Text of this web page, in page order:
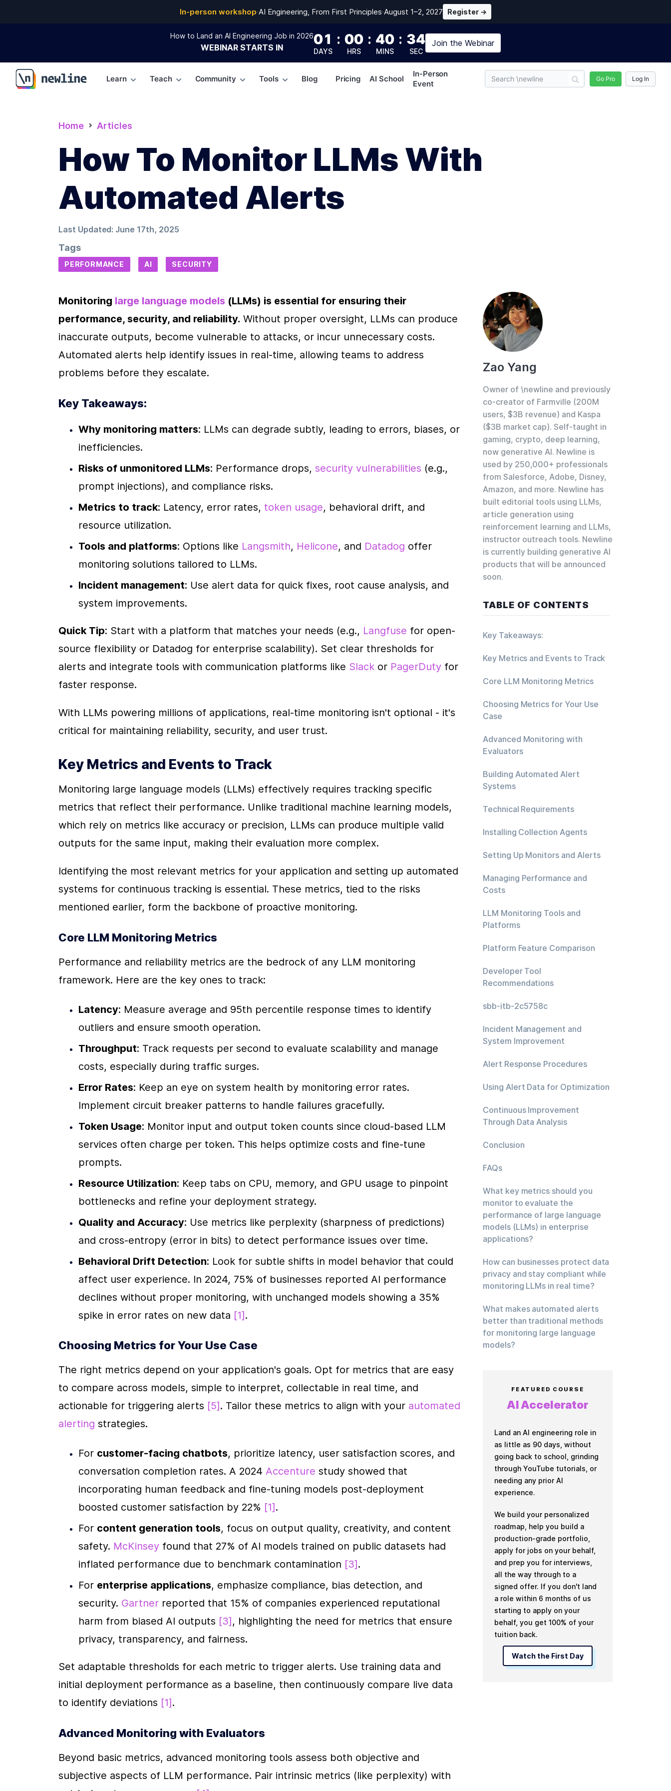
In-person workshop·AI Engineering, From First Principles·August 1–2, 2027 Register →
How to Land an AI Engineering Job in 2026
WEBINAR STARTS IN 01
DAYS
: 00
HRS
: 40
MINS
: 33
SEC
Join the Webinar
\newline
Learn Teach Community Tools Blog Pricing AI School
In-Person
Event
Go Pro Log In
Home Articles
How To Monitor LLMs With
Automated Alerts
Last Updated: June 17th, 2025
Tags
PERFORMANCE AI SECURITY
Monitoring large language models (LLMs) is essential for ensuring their
performance, security, and reliability. Without proper oversight, LLMs can produce
inaccurate outputs, become vulnerable to attacks, or incur unnecessary costs.
Automated alerts help identify issues in real-time, allowing teams to address
problems before they escalate.
Key Takeaways:
Why monitoring matters: LLMs can degrade subtly, leading to errors, biases, or
inefficiencies.
Risks of unmonitored LLMs: Performance drops, security vulnerabilities (e.g.,
prompt injections), and compliance risks.
Metrics to track: Latency, error rates, token usage, behavioral drift, and
resource utilization.
Tools and platforms: Options like Langsmith, Helicone, and Datadog offer
monitoring solutions tailored to LLMs.
Incident management: Use alert data for quick fixes, root cause analysis, and
system improvements.
Quick Tip: Start with a platform that matches your needs (e.g., Langfuse for open-
source flexibility or Datadog for enterprise scalability). Set clear thresholds for
alerts and integrate tools with communication platforms like Slack or PagerDuty for
faster response.
With LLMs powering millions of applications, real-time monitoring isn't optional - it's
critical for maintaining reliability, security, and user trust.
Key Metrics and Events to Track
Monitoring large language models (LLMs) effectively requires tracking specific
metrics that reflect their performance. Unlike traditional machine learning models,
which rely on metrics like accuracy or precision, LLMs can produce multiple valid
outputs for the same input, making their evaluation more complex.
Identifying the most relevant metrics for your application and setting up automated
systems for continuous tracking is essential. These metrics, tied to the risks
mentioned earlier, form the backbone of proactive monitoring.
Core LLM Monitoring Metrics
Performance and reliability metrics are the bedrock of any LLM monitoring
framework. Here are the key ones to track:
Latency: Measure average and 95th percentile response times to identify
outliers and ensure smooth operation.
Throughput: Track requests per second to evaluate scalability and manage
costs, especially during traffic surges.
Error Rates: Keep an eye on system health by monitoring error rates.
Implement circuit breaker patterns to handle failures gracefully.
Token Usage: Monitor input and output token counts since cloud-based LLM
services often charge per token. This helps optimize costs and fine-tune
prompts.
Resource Utilization: Keep tabs on CPU, memory, and GPU usage to pinpoint
bottlenecks and refine your deployment strategy.
Quality and Accuracy: Use metrics like perplexity (sharpness of predictions)
and cross-entropy (error in bits) to detect performance issues over time.
Behavioral Drift Detection: Look for subtle shifts in model behavior that could
affect user experience. In 2024, 75% of businesses reported AI performance
declines without proper monitoring, with unchanged models showing a 35%
spike in error rates on new data [1].
Choosing Metrics for Your Use Case
The right metrics depend on your application's goals. Opt for metrics that are easy
to compare across models, simple to interpret, collectable in real time, and
actionable for triggering alerts [5]. Tailor these metrics to align with your automated
alerting strategies.
For customer-facing chatbots, prioritize latency, user satisfaction scores, and
conversation completion rates. A 2024 Accenture study showed that
incorporating human feedback and fine-tuning models post-deployment
boosted customer satisfaction by 22% [1].
For content generation tools, focus on output quality, creativity, and content
safety. McKinsey found that 27% of AI models trained on public datasets had
inflated performance due to benchmark contamination [3].
For enterprise applications, emphasize compliance, bias detection, and
security. Gartner reported that 15% of companies experienced reputational
harm from biased AI outputs [3], highlighting the need for metrics that ensure
privacy, transparency, and fairness.
Set adaptable thresholds for each metric to trigger alerts. Use training data and
initial deployment performance as a baseline, then continuously compare live data
to identify deviations [1].
Advanced Monitoring with Evaluators
Beyond basic metrics, advanced monitoring tools assess both objective and
subjective aspects of LLM performance. Pair intrinsic metrics (like perplexity) with
Zao Yang
Owner of \newline and previously
co-creator of Farmville (200M
users, $3B revenue) and Kaspa
($3B market cap). Self-taught in
gaming, crypto, deep learning,
now generative AI. Newline is
used by 250,000+ professionals
from Salesforce, Adobe, Disney,
Amazon, and more. Newline has
built editorial tools using LLMs,
article generation using
reinforcement learning and LLMs,
instructor outreach tools. Newline
is currently building generative AI
products that will be announced
soon.
TABLE OF CONTENTS
Key Takeaways:
Key Metrics and Events to Track
Core LLM Monitoring Metrics
Choosing Metrics for Your Use
Case
Advanced Monitoring with
Evaluators
Building Automated Alert
Systems
Technical Requirements
Installing Collection Agents
Setting Up Monitors and Alerts
Managing Performance and
Costs
LLM Monitoring Tools and
Platforms
Platform Feature Comparison
Developer Tool
Recommendations
sbb-itb-2c5758c
Incident Management and
System Improvement
Alert Response Procedures
Using Alert Data for Optimization
Continuous Improvement
Through Data Analysis
Conclusion
FAQs
What key metrics should you
monitor to evaluate the
performance of large language
models (LLMs) in enterprise
applications?
How can businesses protect data
privacy and stay compliant while
monitoring LLMs in real time?
What makes automated alerts
better than traditional methods
for monitoring large language
models?
FEATURED COURSE
AI Accelerator
Land an AI engineering role in
as little as 90 days, without
going back to school, grinding
through YouTube tutorials, or
needing any prior AI
experience.
We build your personalized
roadmap, help you build a
production-grade portfolio,
apply for jobs on your behalf,
and prep you for interviews,
all the way through to a
signed offer. If you don't land
a role within 6 months of us
starting to apply on your
behalf, you get 100% of your
tuition back.
Watch the First Day